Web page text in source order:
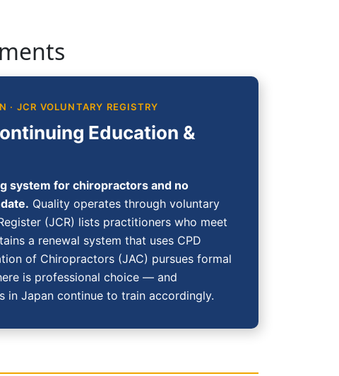
· JCR VOLUNTARY REGISTRY
Education &
system for chiropractors and no
Quality operates through voluntary
(JCR) lists practitioners who meet
a renewal system that uses CPD
of Chiropractors (JAC) pursues formal
is professional choice — and
in Japan continue to train accordingly.